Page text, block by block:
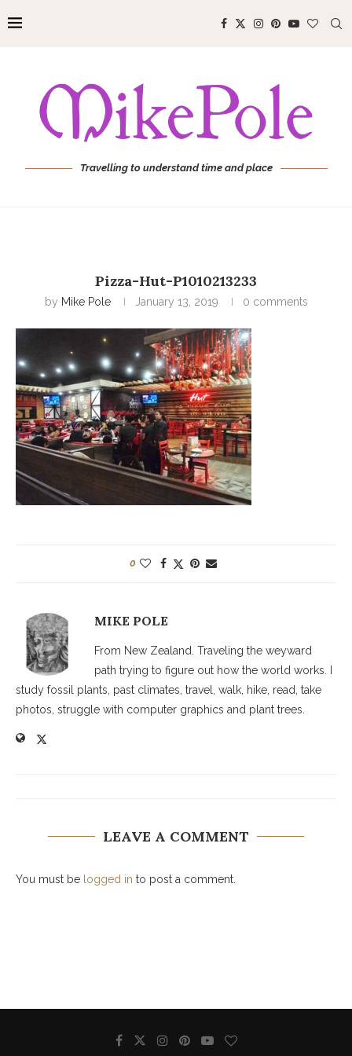
Travelling to understand time and place
Pizza-Hut-P1010213233
by Mike Pole January 13, 2019 0 comments
0
MIKE POLE
From New Zealand. Traveling the weyward
path trying to figure out how the world works. I
study fossil plants, past climates, travel, walk, hike, read, take
photos, struggle with computer graphics and plant trees.
LEAVE A COMMENT
You must be logged in to post a comment.